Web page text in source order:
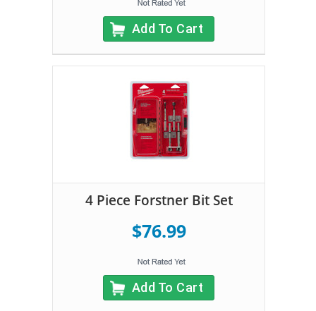
Add To Cart
4 Piece Forstner Bit Set
$76.99
Add To Cart